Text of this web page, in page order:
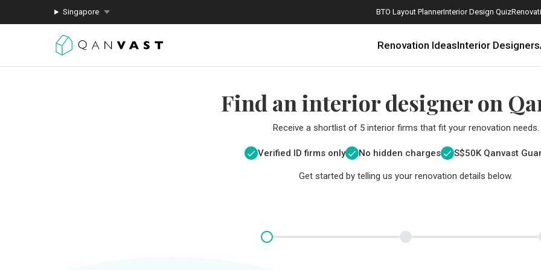
Singapore BTO Layout PlannerInterior Design Quiz
Renovation IdeasInterior Designers
Find an interior designer on
Receive a shortlist of 5 interior firms that fit your renovation needs.
Verified ID firms only No hidden charges S$50K Qanvast
Get started by telling us your renovation details below.